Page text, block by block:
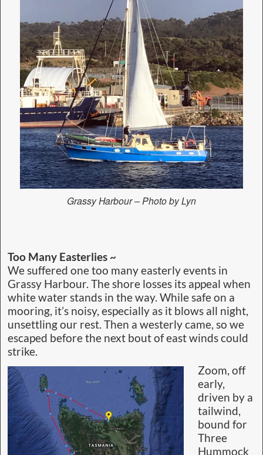
Grassy Harbour – Photo by Lyn
Too Many Easterlies ~
We suffered one too many easterly events in
Grassy Harbour. The shore losses its appeal when
white water stands in the way. While safe on a
mooring, it’s noisy, especially as it blows all night,
unsettling our rest. Then a westerly came, so we
escaped before the next bout of east winds could
strike.
Zoom, off
early,
driven by a
tailwind,
bound for
Three
Hummock